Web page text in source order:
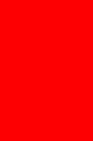
Ad Blocker
Add to